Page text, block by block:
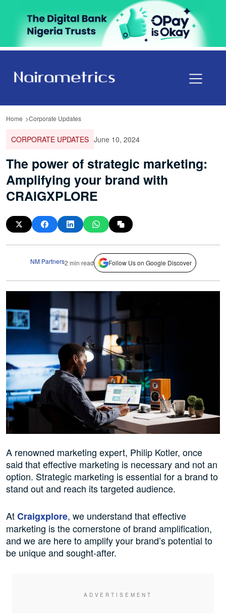
Home Corporate Updates
CORPORATE UPDATES June 10, 2024
The power of strategic marketing:
Amplifying your brand with
CRAIGXPLORE
NM Partners2 min read Follow Us on Google Discover
A renowned marketing expert, Philip Kotler, once
said that effective marketing is necessary and not an
option. Strategic marketing is essential for a brand to
stand out and reach its targeted audience.
AtCraigxplore, we understand that effective
marketing is the cornerstone of brand amplification,
and we are here to amplify your brand’s potential to
be unique and sought-after.